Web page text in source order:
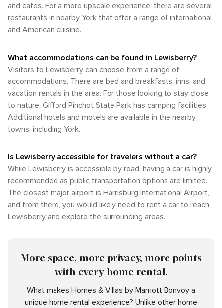
and cafes. For a more upscale experience, there are several
restaurants in nearby York that offer a range of international
and American cuisine.
What accommodations can be found in Lewisberry?
Visitors to Lewisberry can choose from a range of
accommodations. There are bed and breakfasts, inns, and
vacation rentals in the area. For those looking to stay close
to nature, Gifford Pinchot State Park has camping facilities.
Additional hotels and motels are available in the nearby
towns, including York.
Is Lewisberry accessible for travelers without a car?
While Lewisberry is accessible by road, having a car is highly
recommended as public transportation options are limited.
The closest major airport is Harrisburg International Airport,
and from there, you would likely need to rent a car to reach
Lewisberry and explore the surrounding areas.
More space, more privacy, more points
with every home rental.
What makes Homes & Villas by Marriott Bonvoy a
unique home rental experience? Unlike other home